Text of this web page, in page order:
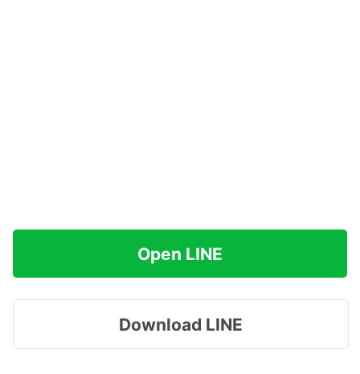
Open LINE
Download LINE